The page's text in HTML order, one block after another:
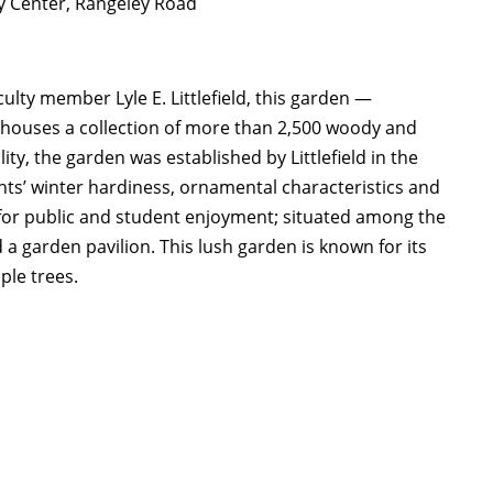
member Lyle E. Littlefield, this garden —
a collection of more than 2,500 woody and
the garden was established by Littlefield in the
winter hardiness, ornamental characteristics and
public and student enjoyment; situated among the
garden pavilion. This lush garden is known for its
trees.